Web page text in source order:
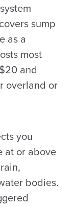
sump
as a
most
and
overland or
you
at or above
bodies.